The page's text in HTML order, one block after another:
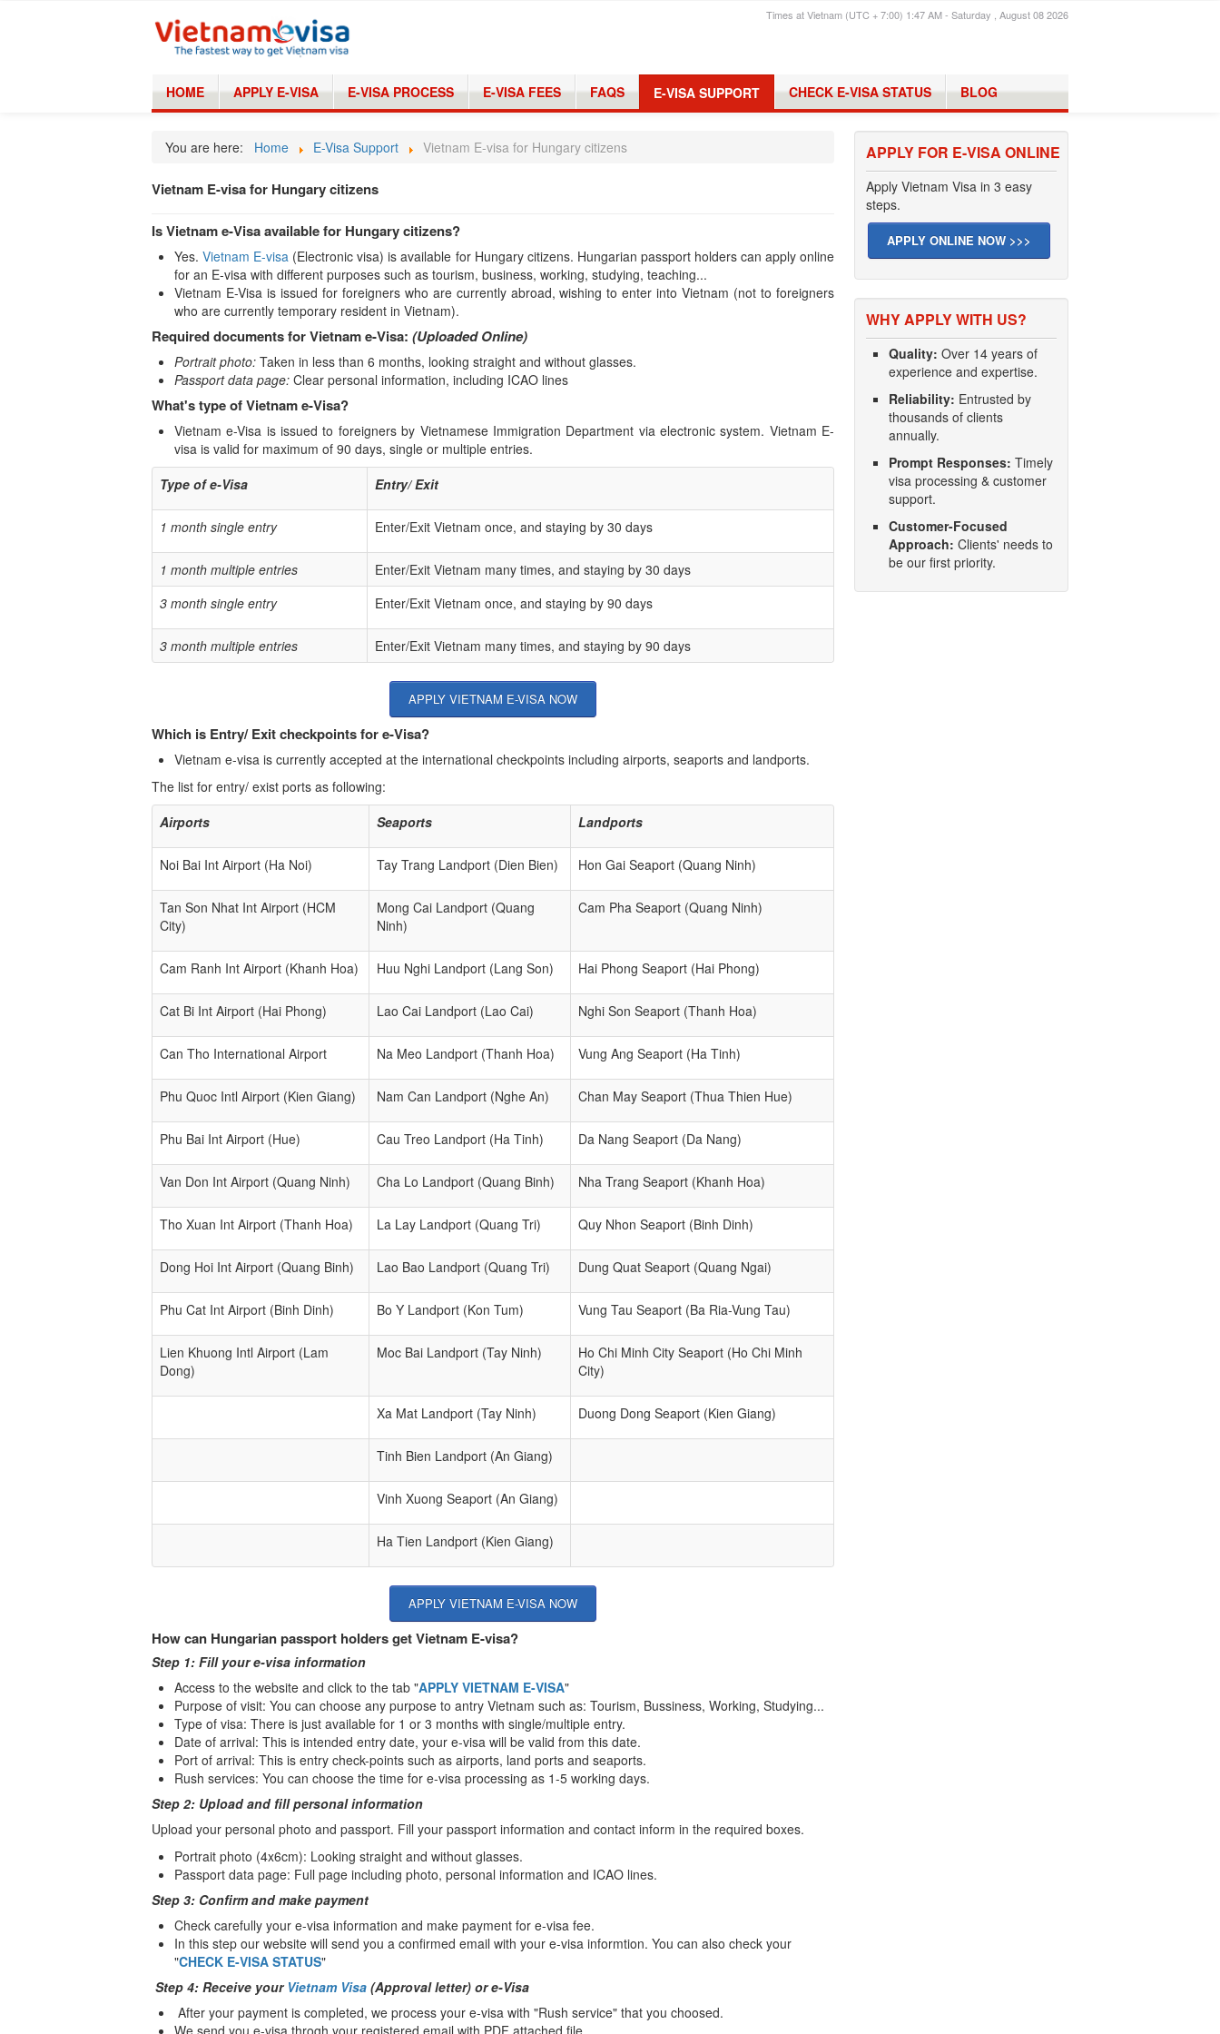
Times at Vietnam (UTC + 7:00) 1:47 AM - Saturday , August 08 2026
HOME APPLY E-VISA E-VISA PROCESS E-VISA FEES FAQS E-VISA SUPPORT CHECK E-VISA STATUS BLOG
You are here: Home E-Visa Support Vietnam E-visa for Hungary citizens
Vietnam E-visa for Hungary citizens
Is Vietnam e-Visa available for Hungary citizens?
Yes.Vietnam E-visa (Electronic visa) is available for Hungary citizens. Hungarian passport holders can apply online
for an E-visa with different purposes such as tourism, business, working, studying, teaching...
Vietnam E-Visa is issued for foreigners who are currently abroad, wishing to enter into Vietnam (not to foreigners
who are currently temporary resident in Vietnam).
Required documents for Vietnam e-Visa: (Uploaded Online)
Portrait photo: Taken in less than 6 months, looking straight and without glasses.
Passport data page: Clear personal information, including ICAO lines
What's type of Vietnam e-Visa?
Vietnam e-Visa is issued to foreigners by Vietnamese Immigration Department via electronic system. Vietnam E-
visa is valid for maximum of 90 days, single or multiple entries.
Type of e-Visa
Entry/ Exit
1 month single entry Enter/Exit Vietnam once, and staying by 30 days
1 month multiple entries
Enter/Exit Vietnam many times, and staying by 30 days
3 month single entry
Enter/Exit Vietnam once, and staying by 90 days
3 month multiple entries Enter/Exit Vietnam many times, and staying by 90 days
APPLY VIETNAM E-VISA NOW
Which is Entry/ Exit checkpoints for e-Visa?
Vietnam e-visa is currently accepted at the international checkpoints including airports, seaports and landports.
The list for entry/ exist ports as following:
Airports
Seaports Landports
Noi Bai Int Airport (Ha Noi) Tay Trang Landport (Dien Bien) Hon Gai Seaport (Quang Ninh)
Tan Son Nhat Int Airport (HCM
City)
Mong Cai Landport (Quang
Ninh)
Cam Pha Seaport (Quang Ninh)
Cam Ranh Int Airport (Khanh Hoa) Huu Nghi Landport (Lang Son) Hai Phong Seaport (Hai Phong)
Cat Bi Int Airport (Hai Phong) Lao Cai Landport (Lao Cai) Nghi Son Seaport (Thanh Hoa)
Can Tho International Airport Na Meo Landport (Thanh Hoa) Vung Ang Seaport (Ha Tinh)
Phu Quoc Intl Airport (Kien Giang) Nam Can Landport (Nghe An) Chan May Seaport (Thua Thien Hue)
Phu Bai Int Airport (Hue) Cau Treo Landport (Ha Tinh) Da Nang Seaport (Da Nang)
Van Don Int Airport (Quang Ninh) Cha Lo Landport (Quang Binh) Nha Trang Seaport (Khanh Hoa)
Tho Xuan Int Airport (Thanh Hoa) La Lay Landport (Quang Tri) Quy Nhon Seaport (Binh Dinh)
Dong Hoi Int Airport (Quang Binh) Lao Bao Landport (Quang Tri) Dung Quat Seaport (Quang Ngai)
Phu Cat Int Airport (Binh Dinh) Bo Y Landport (Kon Tum) Vung Tau Seaport (Ba Ria-Vung Tau)
Lien Khuong Intl Airport (Lam
Dong)
Moc Bai Landport (Tay Ninh)
Ho Chi Minh City Seaport (Ho Chi Minh
City)
Xa Mat Landport (Tay Ninh) Duong Dong Seaport (Kien Giang)
Tinh Bien Landport (An Giang)
Vinh Xuong Seaport (An Giang)
Ha Tien Landport (Kien Giang)
APPLY VIETNAM E-VISA NOW
How can Hungarian passport holders get Vietnam E-visa?
Step 1: Fill your e-visa information
Access to the website and click to the tab "APPLY VIETNAM E-VISA"
Purpose of visit: You can choose any purpose to antry Vietnam such as: Tourism, Bussiness, Working, Studying...
Type of visa: There is just available for 1 or 3 months with single/multiple entry.
Date of arrival: This is intended entry date, your e-visa will be valid from this date.
Port of arrival: This is entry check-points such as airports, land ports and seaports.
Rush services: You can choose the time for e-visa processing as 1-5 working days.
Step 2: Upload and fill personal information
Upload your personal photo and passport. Fill your passport information and contact inform in the required boxes.
Portrait photo (4x6cm): Looking straight and without glasses.
Passport data page: Full page including photo, personal information and ICAO lines.
Step 3: Confirm and make payment
Check carefully your e-visa information and make payment for e-visa fee.
In this step our website will send you a confirmed email with your e-visa informtion. You can also check your
"CHECK E-VISA STATUS"
Step 4: Receive your Vietnam Visa (Approval letter) or e-Visa
After your payment is completed, we process your e-visa with "Rush service" that you choosed.
We send you e-visa throgh your registered email with PDF attached file.
APPLY FOR E-VISA ONLINE
Apply Vietnam Visa in 3 easy
steps.
APPLY ONLINE NOW >>>
WHY APPLY WITH US?
Quality: Over 14 years of
experience and expertise.
Reliability: Entrusted by
thousands of clients
annually.
Prompt Responses: Timely
visa processing & customer
support.
Customer-Focused
Approach: Clients' needs to
be our first priority.